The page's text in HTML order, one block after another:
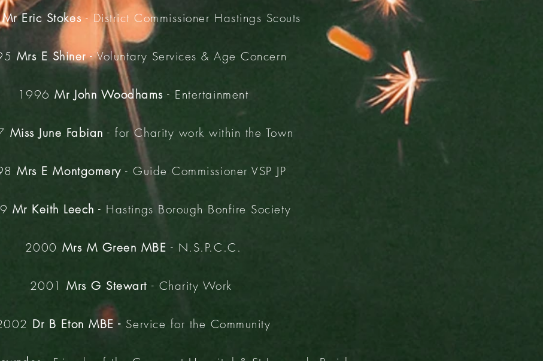
Mr Eric Stokes- District Commissioner Hastings Scouts
Mrs E Shiner- Voluntary Services & Age Concern
1996Mr John Woodhams - Entertainment
Miss June Fabian - for Charity work within the Town
Mrs E Montgomery - Guide Commissioner VSP JP
Mr Keith Leech - Hastings Borough Bonfire Society
2000 Mrs M Green MBE - N.S.P.C.C.
2001Mrs G Stewart - Charity Work
Dr B Eton MBE - Service for the Community